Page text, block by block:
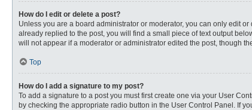
How do I edit or delete a post?
Unless you are a board administrator or moderator, you can only edit
already replied to the post, you will find a small piece of text output
will not appear if a moderator or administrator edited the post, though
Top
How do I add a signature to my post?
To add a signature to a post you must first create one via your User
by checking the appropriate radio button in the User Control Panel. If